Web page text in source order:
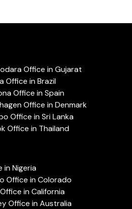
Office in Gujarat
Office in Brazil
Office in Spain
Office in Denmark
Office in Sri Lanka
Office in Thailand
in Nigeria
Office in Colorado
in California
Office in Australia